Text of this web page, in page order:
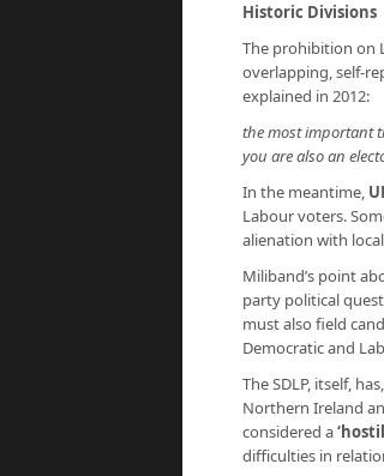
Historic Divisions
The prohibition on
overlapping, self-
explained in 2012:
the most important
you are also an
In the meantime,
Labour voters.
alienation with
Miliband’s point
party political
must also field
Democratic and
The SDLP, itself,
Northern Ireland
considered a
difficulties in